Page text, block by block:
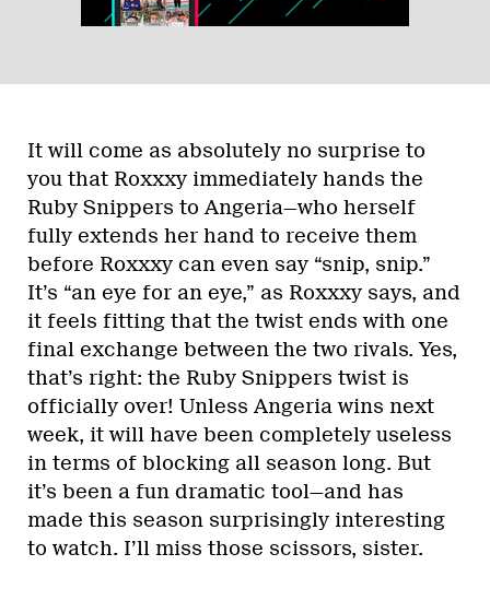
It will come as absolutely no surprise to
you that Roxxxy immediately hands the
Ruby Snippers to Angeria—who herself
fully extends her hand to receive them
before Roxxxy can even say “snip, snip.”
It’s “an eye for an eye,” as Roxxxy says, and
it feels fitting that the twist ends with one
final exchange between the two rivals. Yes,
that’s right: the Ruby Snippers twist is
officially over! Unless Angeria wins next
week, it will have been completely useless
in terms of blocking all season long. But
it’s been a fun dramatic tool—and has
made this season surprisingly interesting
to watch. I’ll miss those scissors, sister.